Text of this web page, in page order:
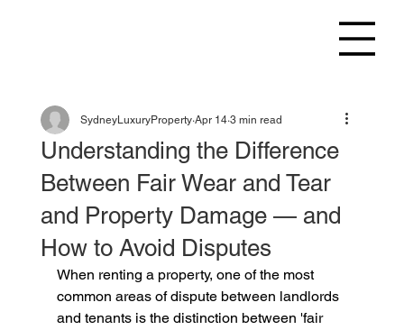
Understanding the Difference
Between Fair Wear and Tear
and Property Damage — and
How to Avoid Disputes
SydneyLuxuryProperty Apr 14 3 min read
When renting a property, one of the most
common areas of dispute between landlords
and tenants is the distinction between 'fair